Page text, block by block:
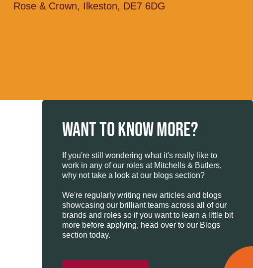
Rose & Crown, Ilkeston, DE7 6DG
WANT TO KNOW MORE?
If you're still wondering what it's really like to
work in any of our roles at Mitchells & Butlers,
why not take a look at our blogs section?
We're regularly writing new articles and blogs
showcasing our brilliant teams across all of our
brands and roles so if you want to learn a little bit
more before applying, head over to our Blogs
section today.